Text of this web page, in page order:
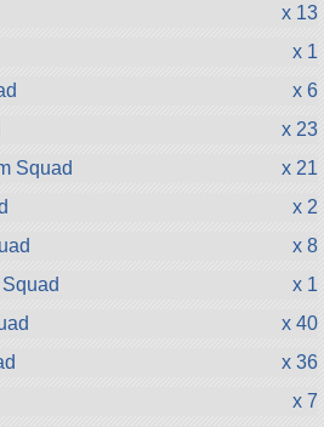
x 13
x 1
x 6
x 23
Squad
x 21
x 2
x 8
x 1
x 40
x 36
x 7